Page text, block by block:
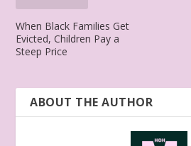
When Black Families Get
Evicted, Children Pay a
Steep Price
ABOUT THE AUTHOR